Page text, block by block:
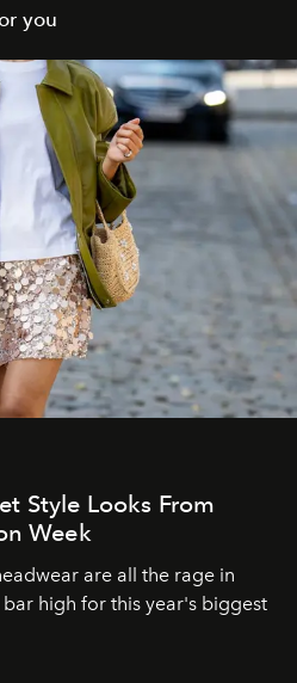
you
Style Looks From
Week
are all the rage in
high for this year's biggest